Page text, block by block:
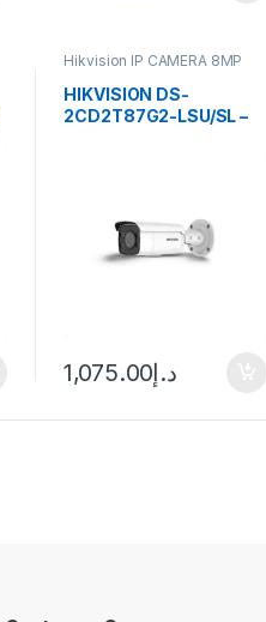
Hikvision IP CAMERA 8MP
HIKVISION DS-
2CD2T87G2-LSU/SL –
د.إ1,075.00